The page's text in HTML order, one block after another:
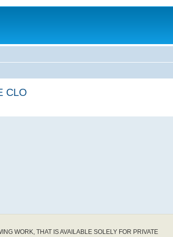
CLO
WORK, THAT IS AVAILABLE SOLELY FOR PRIVATE